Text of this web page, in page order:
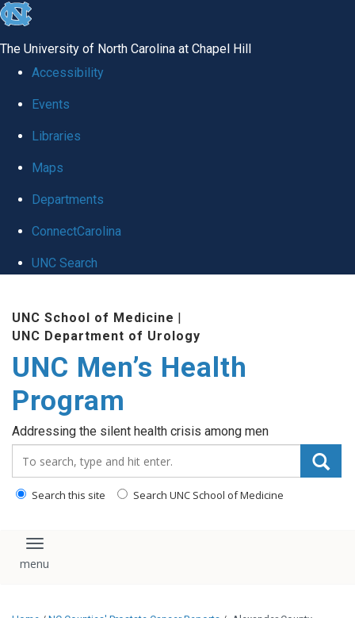
skip
global
The University of North Carolina at Chapel Hill
Accessibility
Events
Libraries
Maps
Departments
ConnectCarolina
UNC Search
content
UNC School of Medicine |
UNC Department of Urology
UNC Men’s Health
Program
Addressing the silent health crisis among men
Search this site Search UNC School of Medicine
Toggle navigation